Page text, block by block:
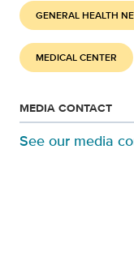
GENERAL HEALTH
MEDICAL CENTER
MEDIA CONTACT
See our media